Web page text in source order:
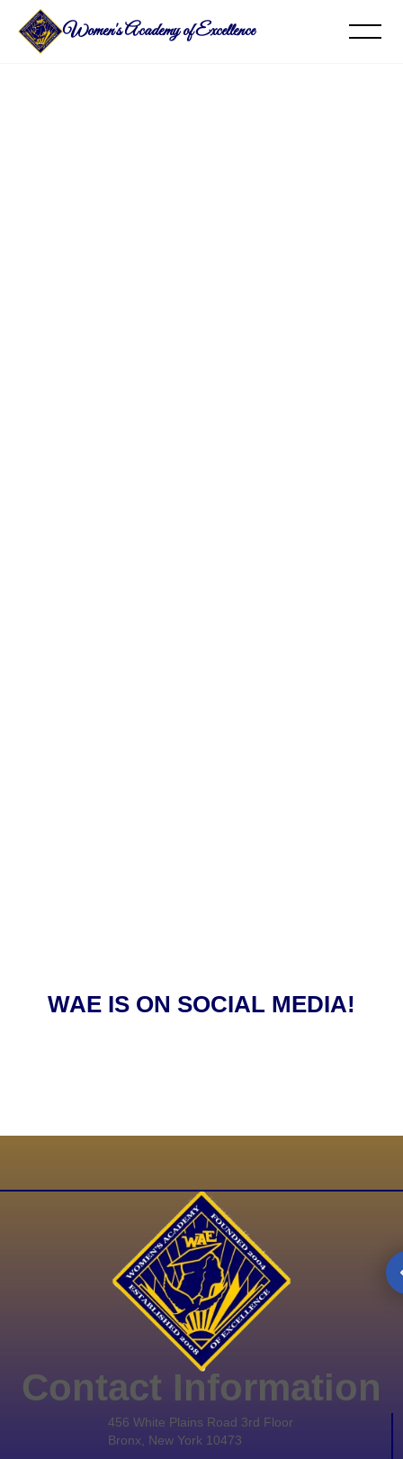
Women's Academy of Excellence
WAE IS ON SOCIAL MEDIA!
Contact Information
456 White Plains Road 3rd Floor
Bronx, New York 10473